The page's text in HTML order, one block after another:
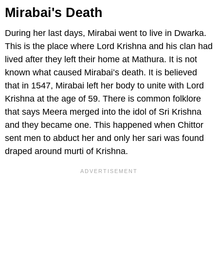
Mirabai's Death
During her last days, Mirabai went to live in Dwarka.
This is the place where Lord Krishna and his clan had
lived after they left their home at Mathura. It is not
known what caused Mirabai’s death. It is believed
that in 1547, Mirabai left her body to unite with Lord
Krishna at the age of 59. There is common folklore
that says Meera merged into the idol of Sri Krishna
and they became one. This happened when Chittor
sent men to abduct her and only her sari was found
draped around murti of Krishna.